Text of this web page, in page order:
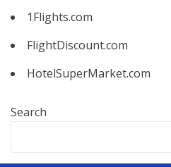
1Flights.com
FlightDiscount.com
HotelSuperMarket.com
Search